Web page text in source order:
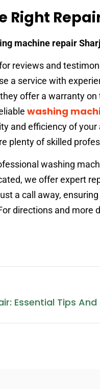
Right
machine repair
reviews and
a service with
offer a warranty on
washing
and efficiency of
plenty of skilled
washing
we offer expert
a call away,
directions and more